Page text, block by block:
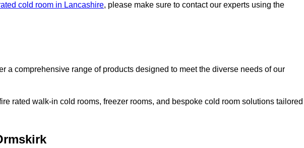
cold room in Lancashire, please make sure to contact our experts using the
a comprehensive range of products designed to meet the diverse needs of our
rated walk-in cold rooms, freezer rooms, and bespoke cold room solutions tailored